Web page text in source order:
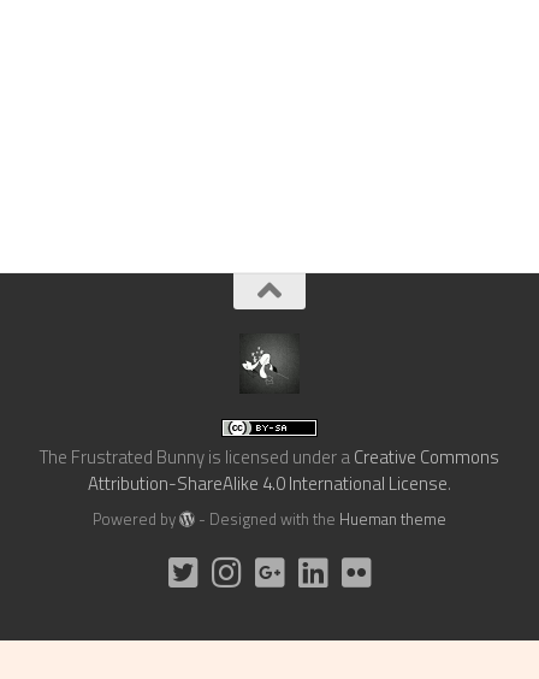
The Frustrated Bunnyis licensed under aCreative Commons
Attribution-ShareAlike 4.0 International License.
Powered by - Designed with the Hueman theme